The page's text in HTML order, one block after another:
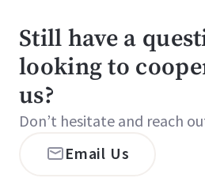
Still have a
looking to
us?
Don’t hesitate and reach
Email Us